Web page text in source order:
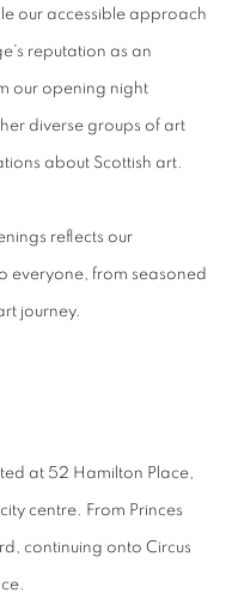
our accessible approach
reputation as an
our opening night
diverse groups of art
about Scottish art.
reflects our
everyone, from seasoned
journey.
at 52 Hamilton Place,
centre. From Princes
continuing onto Circus